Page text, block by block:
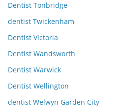
Dentist Tonbridge
dentist Twickenham
Dentist Victoria
Dentist Wandsworth
Dentist Warwick
Dentist Wellington
dentist Welwyn Garden City